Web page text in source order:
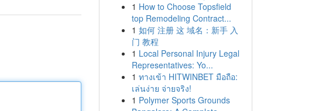
1 How to Choose Topsfield
top Remodeling Contract...
1 如何 注册 这 域名：新手 入
门 教程
1 Local Personal Injury Legal
Representatives: Yo...
1 ทางเข้า HITWINBET มือถือ:
เล่นง่าย จ่ายจริง!
1 Polymer Sports Grounds